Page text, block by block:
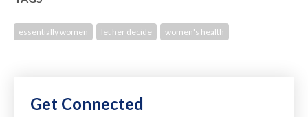
essentially women let her decide women's health
Get Connected